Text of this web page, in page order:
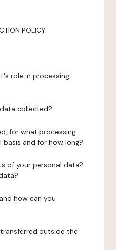
POLICY
role in processing
collected?
for what processing
basis and for how long?
of your personal data?
how can you
outside the